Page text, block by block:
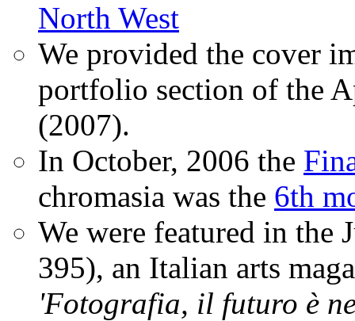
North West
We provided the cover
portfolio section of the
(2007).
In October, 2006 the
chromasia was the 6th
We were featured in the
395), an Italian arts
'Fotografia, il futuro è